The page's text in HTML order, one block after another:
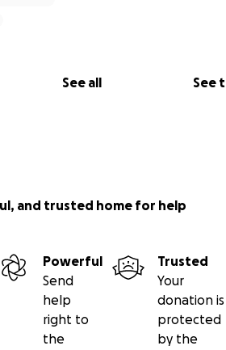
See all See
and trusted home for help
Powerful
Send
help
right to
the
Trusted
Your
donation is
protected
by the